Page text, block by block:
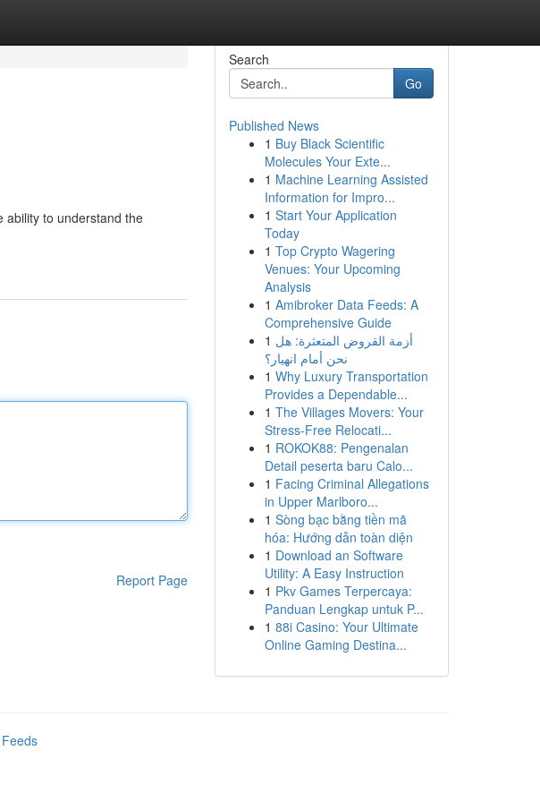
ability to understand the
Report Page
Search
Go
Published News
1 Buy Black Scientific
Molecules Your Exte...
1 Machine Learning Assisted
Information for Impro...
1 Start Your Application
Today
1 Top Crypto Wagering
Venues: Your Upcoming
Analysis
1 Amibroker Data Feeds: A
Comprehensive Guide
1 أزمة القروض المتعثرة: هل
نحن أمام انهيار؟
1 Why Luxury Transportation
Provides a Dependable...
1 The Villages Movers: Your
Stress-Free Relocati...
1 ROKOK88: Pengenalan
Detail peserta baru Calo...
1 Facing Criminal Allegations
in Upper Marlboro...
1 Sòng bạc bằng tiền mã
hóa: Hướng dẫn toàn diện
1 Download an Software
Utility: A Easy Instruction
1 Pkv Games Terpercaya:
Panduan Lengkap untuk P...
1 88i Casino: Your Ultimate
Online Gaming Destina...